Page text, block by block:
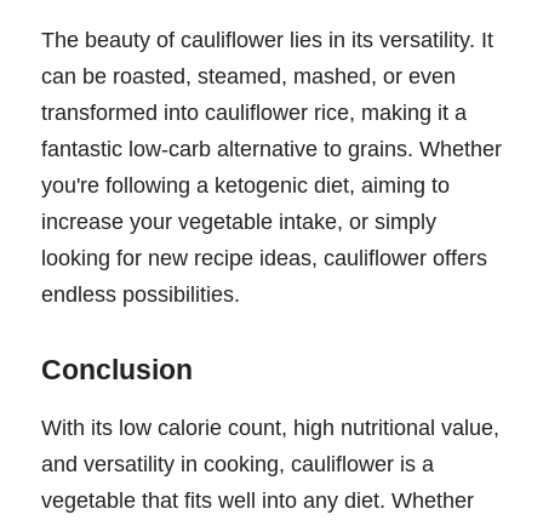
The beauty of cauliflower lies in its versatility. It
can be roasted, steamed, mashed, or even
transformed into cauliflower rice, making it a
fantastic low-carb alternative to grains. Whether
you're following a ketogenic diet, aiming to
increase your vegetable intake, or simply
looking for new recipe ideas, cauliflower offers
endless possibilities.
Conclusion
With its low calorie count, high nutritional value,
and versatility in cooking, cauliflower is a
vegetable that fits well into any diet. Whether